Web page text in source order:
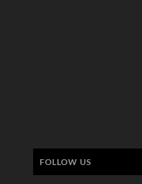
FOLLOW US